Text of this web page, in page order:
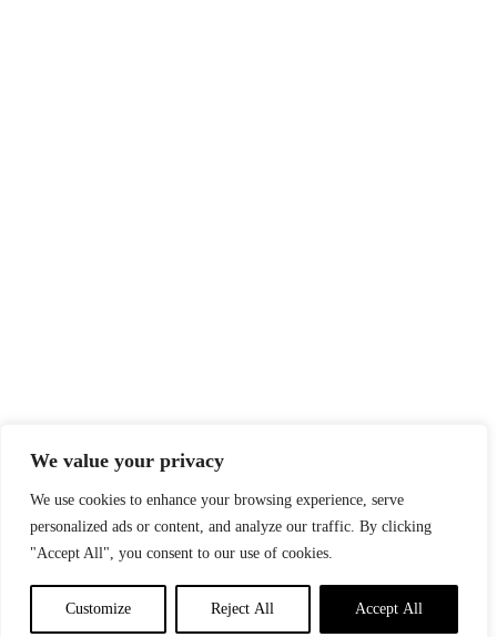
We value your privacy
We use cookies to enhance your browsing experience, serve
personalized ads or content, and analyze our traffic. By clicking
"Accept All", you consent to our use of cookies.
Customize Reject All Accept All